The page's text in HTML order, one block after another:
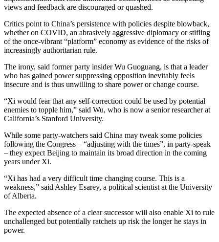
views and feedback are discouraged or quashed.
Critics point to China’s persistence with policies despite blowback,
whether on COVID, an abrasively aggressive diplomacy or stifling
of the once-vibrant “platform” economy as evidence of the risks of
increasingly authoritarian rule.
The irony, said former party insider Wu Guoguang, is that a leader
who has gained power suppressing opposition inevitably feels
insecure and is thus unwilling to share power or change course.
“Xi would fear that any self-correction could be used by potential
enemies to topple him,” said Wu, who is now a senior researcher at
California’s Stanford University.
While some party-watchers said China may tweak some policies
following the Congress – “adjusting with the times”, in party-speak
– they expect Beijing to maintain its broad direction in the coming
years under Xi.
“Xi has had a very difficult time changing course. This is a
weakness,” said Ashley Esarey, a political scientist at the University
of Alberta.
The expected absence of a clear successor will also enable Xi to rule
unchallenged but potentially ratchets up risk the longer he stays in
power.